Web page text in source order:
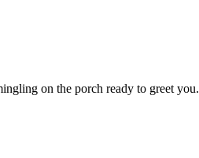
on the porch ready to greet you.